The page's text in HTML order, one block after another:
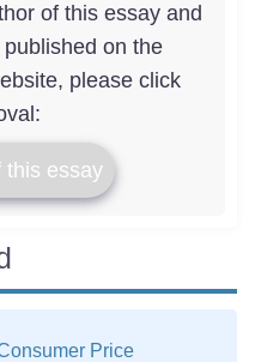
of this essay and
on the
please click
this essay
Price